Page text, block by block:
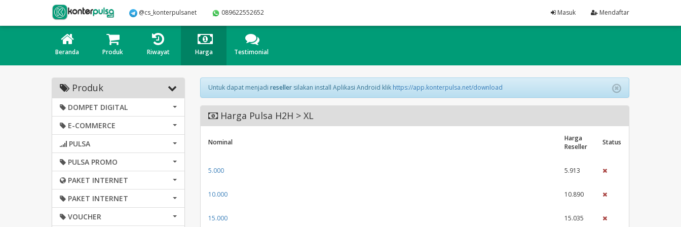
@cs_konterpulsanet 089622552652 Masuk Mendaftar
Beranda Produk Riwayat Harga Testimonial
Produk
DOMPET DIGITAL
E-COMMERCE
PULSA
PULSA PROMO
PAKET INTERNET
PAKET INTERNET
VOUCHER
Untuk dapat menjadi resellersilakan install Aplikasi Android klik https://app.konterpulsa.net/download
Harga Pulsa H2H > XL
Nominal
Harga
Reseller
Status
5.000 5.913
10.000 10.890
15.000 15.035